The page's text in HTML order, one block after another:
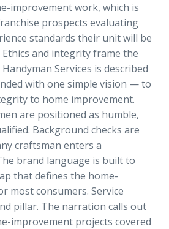
improvement work, which is
prospects evaluating
standards their unit will be
and integrity frame the
Services is described
with one simple vision — to
to home improvement.
are positioned as humble,
Background checks are
craftsman enters a
brand language is built to
that defines the home-
most consumers. Service
pillar. The narration calls out
improvement projects covered